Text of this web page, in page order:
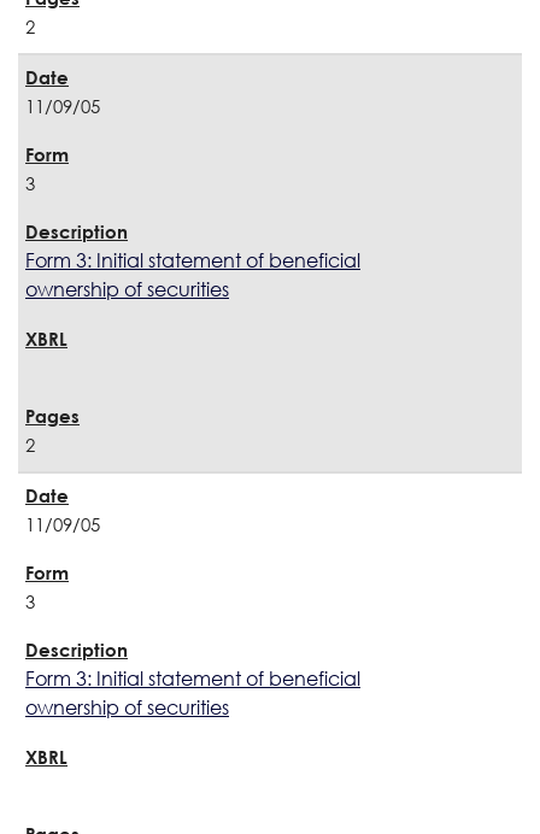
2
11/09/05
3
Form 3: Initial statement of beneficial
ownership of securities
2
11/09/05
3
Form 3: Initial statement of beneficial
ownership of securities